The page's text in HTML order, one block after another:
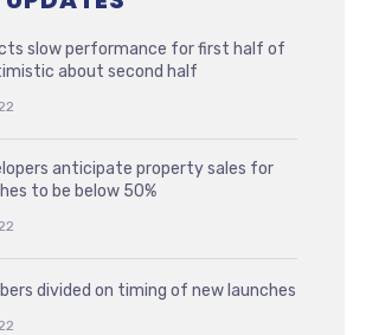
slow performance for first half of
about second half
anticipate property sales for
to be below 50%
divided on timing of new launches